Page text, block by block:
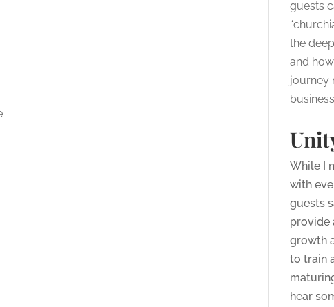
guests
the
and
journey
While I
with
guests
provide
growth
to train
hear